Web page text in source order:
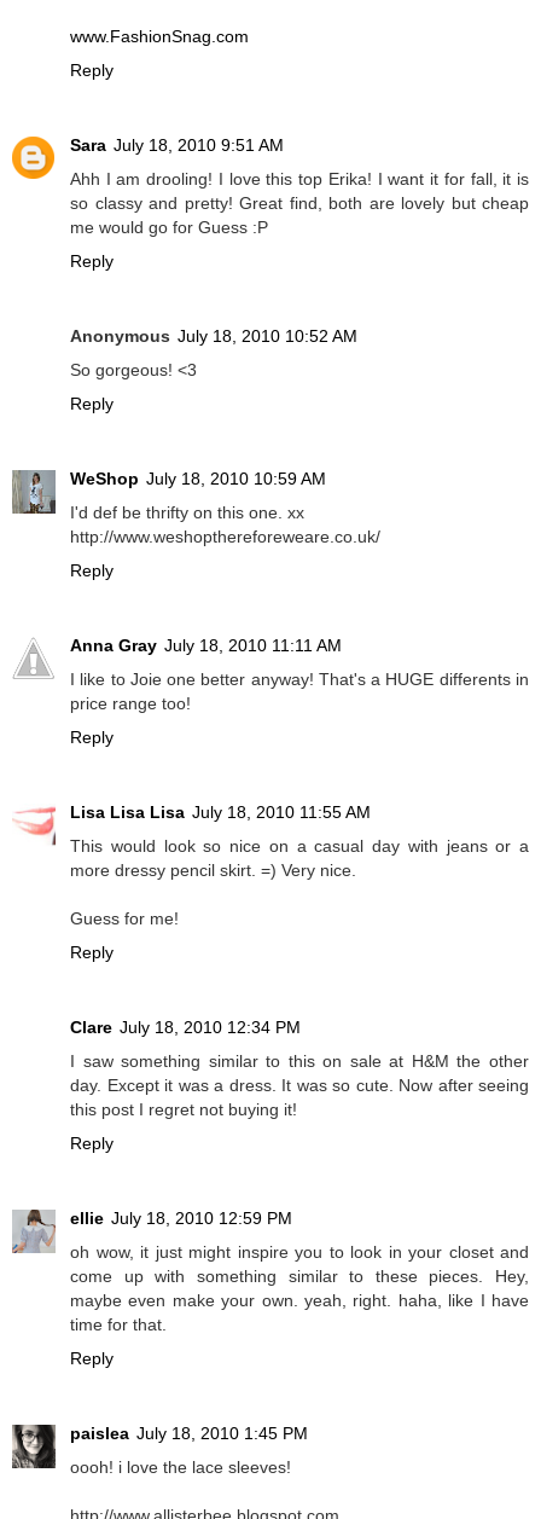
www.FashionSnag.com
Reply
Sara July 18, 2010 9:51 AM
Ahh I am drooling! I love this top Erika! I want it for fall, it is
so classy and pretty! Great find, both are lovely but cheap
me would go for Guess :P
Reply
Anonymous July 18, 2010 10:52 AM
So gorgeous! <3
Reply
WeShop July 18, 2010 10:59 AM
I'd def be thrifty on this one. xx
http://www.weshopthereforeweare.co.uk/
Reply
Anna Gray July 18, 2010 11:11 AM
I like to Joie one better anyway! That's a HUGE differents in
price range too!
Reply
Lisa Lisa Lisa July 18, 2010 11:55 AM
This would look so nice on a casual day with jeans or a
more dressy pencil skirt. =) Very nice.
Guess for me!
Reply
Clare July 18, 2010 12:34 PM
I saw something similar to this on sale at H&M the other
day. Except it was a dress. It was so cute. Now after seeing
this post I regret not buying it!
Reply
ellie July 18, 2010 12:59 PM
oh wow, it just might inspire you to look in your closet and
come up with something similar to these pieces. Hey,
maybe even make your own. yeah, right. haha, like I have
time for that.
Reply
paislea July 18, 2010 1:45 PM
oooh! i love the lace sleeves!